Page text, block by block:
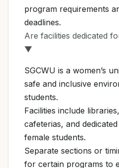
program requirements
deadlines.
Are facilities dedicated
▼
SGCWU is a women’s
safe and inclusive
students.
Facilities include
cafeterias, and
female students.
Separate sections or
for certain programs to